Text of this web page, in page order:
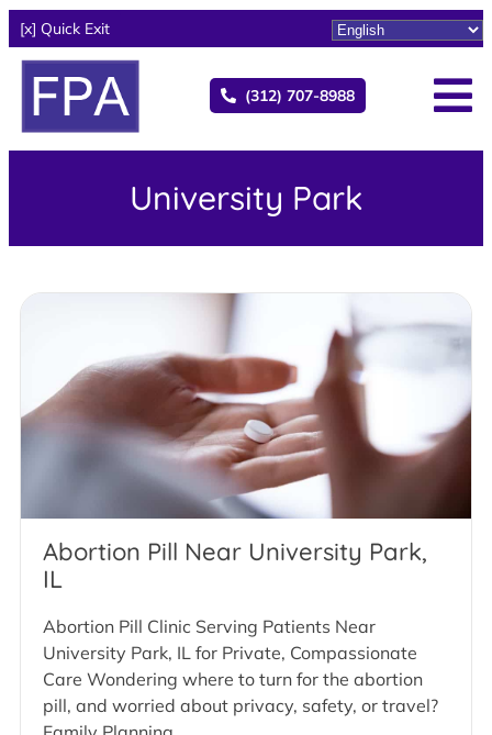
[x] Quick Exit
(312) 707-8988
University Park
Abortion Pill Near University Park,
IL
Abortion Pill Clinic Serving Patients Near
University Park, IL for Private, Compassionate
Care Wondering where to turn for the abortion
pill, and worried about privacy, safety, or travel?